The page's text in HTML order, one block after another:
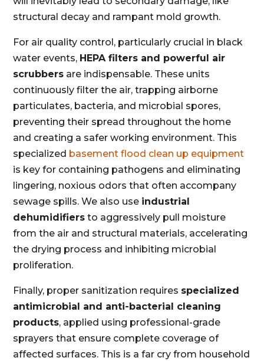
structural decay and rampant mold growth.
For air quality control, particularly crucial in black
water events, HEPA filters and powerful air
scrubbers are indispensable. These units
continuously filter the air, trapping airborne
particulates, bacteria, and microbial spores,
preventing their spread throughout the home
and creating a safer working environment. This
specialized basement flood clean up equipment
is key for containing pathogens and eliminating
lingering, noxious odors that often accompany
sewage spills. We also use industrial
dehumidifiers to aggressively pull moisture
from the air and structural materials, accelerating
the drying process and inhibiting microbial
proliferation.
Finally, proper sanitization requires specialized
antimicrobial and anti-bacterial cleaning
products, applied using professional-grade
sprayers that ensure complete coverage of
affected surfaces. This is a far cry from household